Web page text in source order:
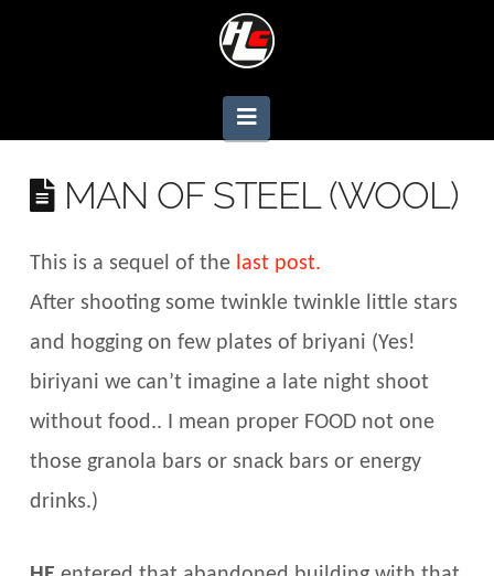
Navigation
MAN OF STEEL (WOOL)
This is a sequel of the last post.
After shooting some twinkle twinkle little stars
and hogging on few plates of briyani (Yes!
biriyani we can’t imagine a late night shoot
without food.. I mean proper FOOD not one
those granola bars or snack bars or energy
drinks.)